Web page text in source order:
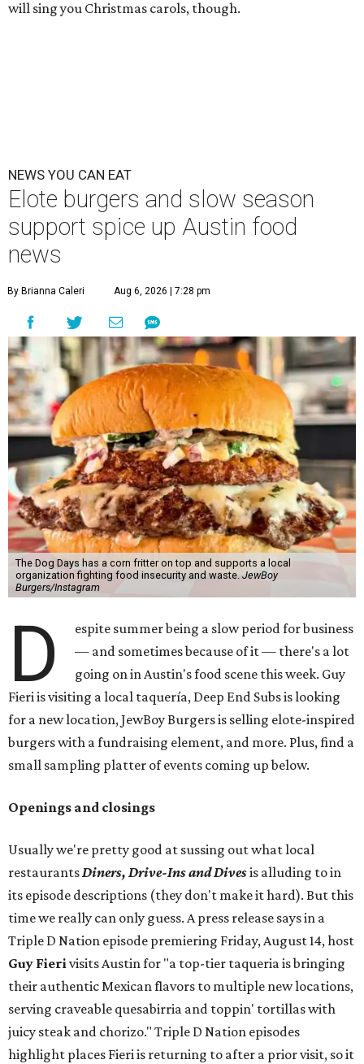
will sing you Christmas carols, though.
NEWS YOU CAN EAT
Elote burgers and slow season
support spice up Austin food
news
By Brianna Caleri Aug 6, 2026 | 7:28 pm
The Dog Days has a corn fritter on top and supports a local
organization fighting food insecurity and waste. JewBoy
Burgers/Instagram
D
espite summer being a slow period for business
— and sometimes because of it — there's a lot
going on in Austin's food scene this week. Guy
Fieri is visiting a local taquería, Deep End Subs is looking
for a new location, JewBoy Burgers is selling elote-inspired
burgers with a fundraising element, and more. Plus, find a
small sampling platter of events coming up below.
Openings and closings
Usually we're pretty good at sussing out what local
restaurantsDiners, Drive-Ins and Divesis alluding to in
its episode descriptions (they don't make it hard). But this
time we really can only guess. A press release says in a
Triple D Nation episode premiering Friday, August 14, host
Guy Fierivisits Austin for "a top-tier taqueria is bringing
their authentic Mexican flavors to multiple new locations,
serving craveable quesabirria and toppin' tortillas with
juicy steak and chorizo." Triple D Nation episodes
highlight places Fieri is returning to after a prior visit, so it